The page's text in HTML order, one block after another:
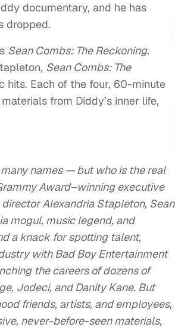
documentary, and he has
dropped.
Sean Combs: The Reckoning.
Sean Combs: The
hits. Each of the four, 60-minute
from Diddy’s inner life,
names — but who is the real
Award–winning executive
Alexandria Stapleton, Sean
mogul, music legend, and
a knack for spotting talent,
with Bad Boy Entertainment
the careers of dozens of
Jodeci, and Danity Kane. But
friends, artists, and employees,
never-before-seen materials,